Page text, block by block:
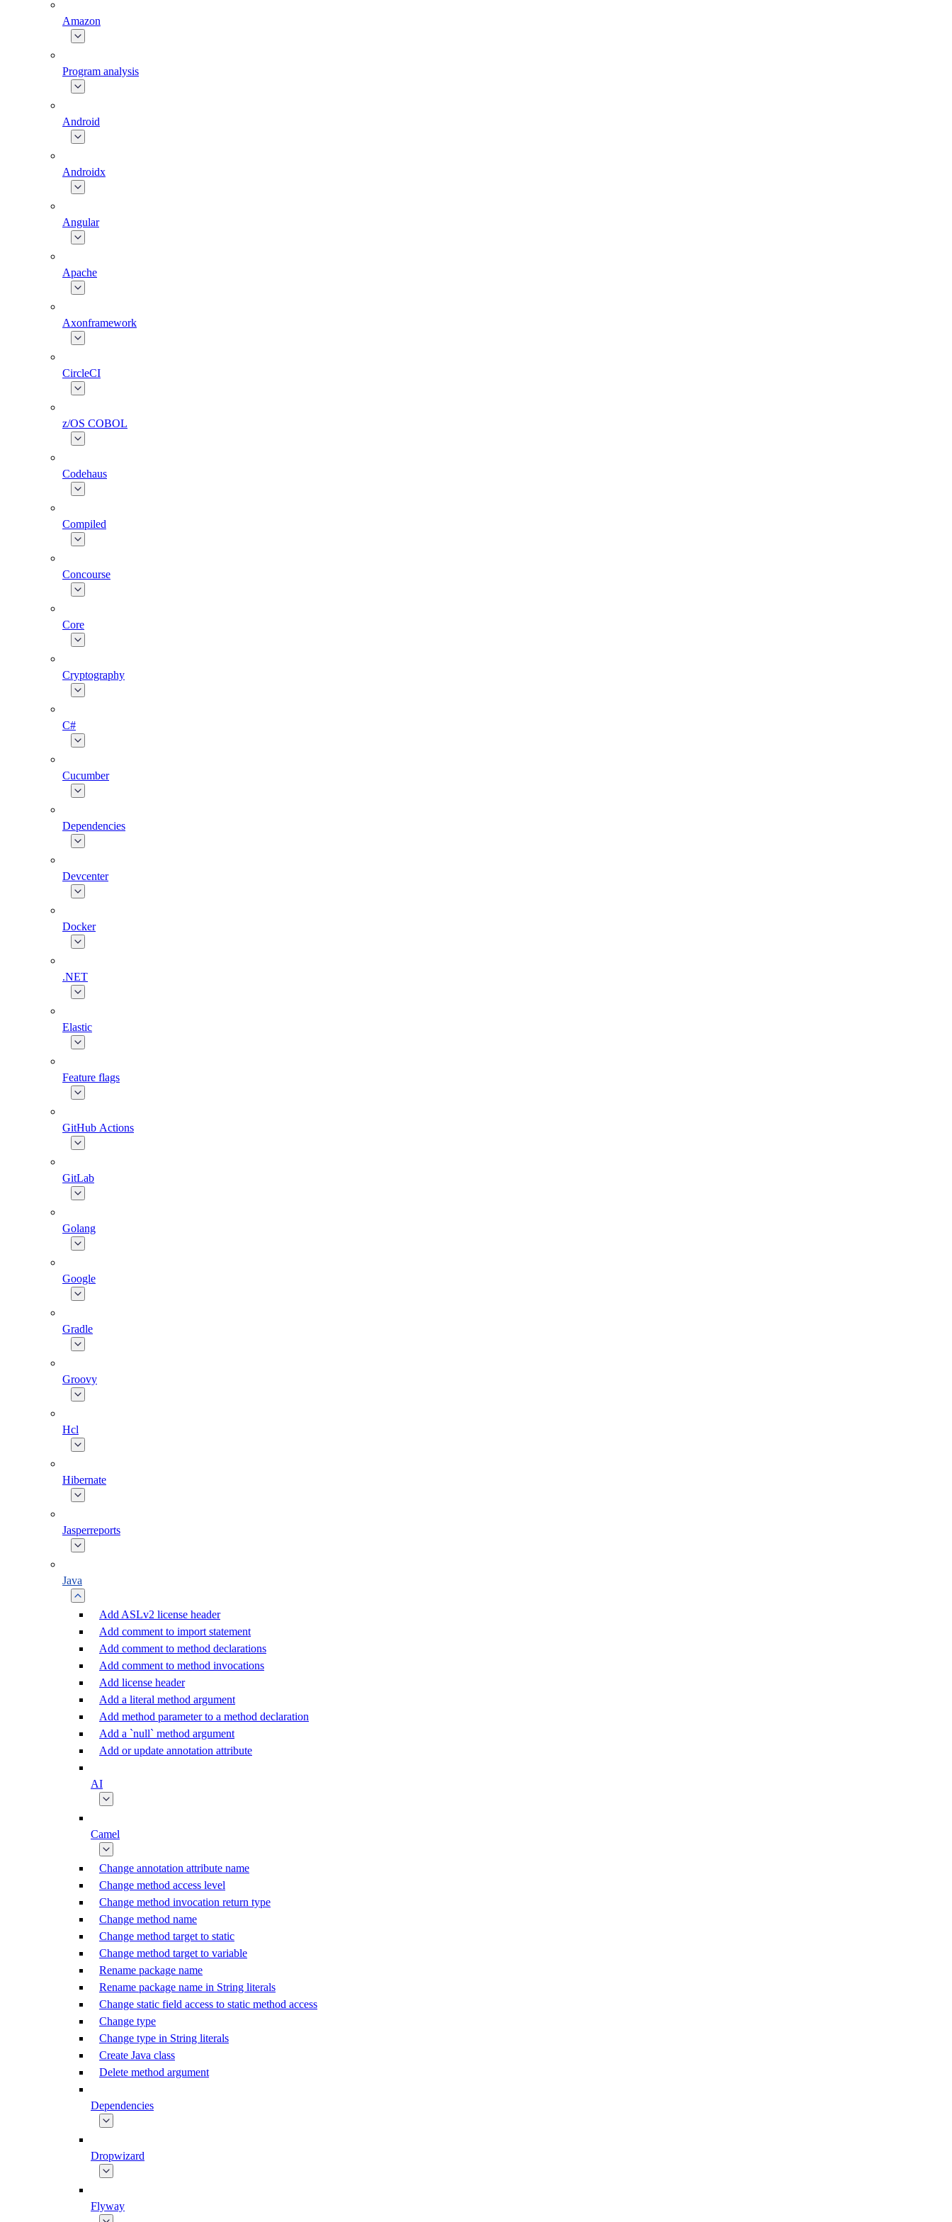
Amazon
Program analysis
Android
Androidx
Angular
Apache
Axonframework
CircleCI
z/OS COBOL
Codehaus
Compiled
Concourse
Core
Cryptography
C#
Cucumber
Dependencies
Devcenter
Docker
.NET
Elastic
Feature flags
GitHub Actions
GitLab
Golang
Google
Gradle
Groovy
Hcl
Hibernate
Jasperreports
Java
Add ASLv2 license header
Add comment to import statement
Add comment to method declarations
Add comment to method invocations
Add license header
Add a literal method argument
Add method parameter to a method declaration
Add a `null` method argument
Add or update annotation attribute
AI
Camel
Change annotation attribute name
Change method access level
Change method invocation return type
Change method name
Change method target to static
Change method target to variable
Rename package name
Rename package name in String literals
Change static field access to static method access
Change type
Change type in String literals
Create Java class
Delete method argument
Dependencies
Dropwizard
Flyway